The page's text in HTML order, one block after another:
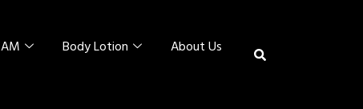
Body Lotion
About Us